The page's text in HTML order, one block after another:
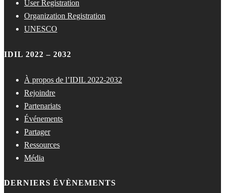
User Registration
Organization Registration
UNESCO
IDIL 2022 – 2032
À propos de l’IDIL 2022-2032
Rejoindre
Partenariats
Événements
Partager
Ressources
Média
DERNIERS ÉVÈNEMENTS